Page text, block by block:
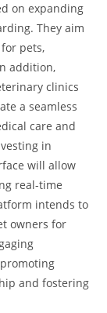
on expanding
They aim
pets,
addition,
clinics
a seamless
care and
in
will allow
real-time
intends to
owners for
and fostering